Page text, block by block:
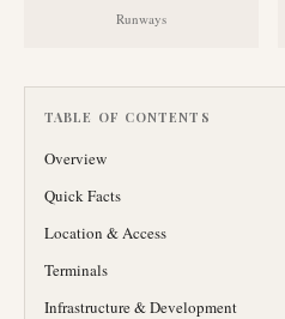
Runways
TABLE OF CONTENTS
Overview
Quick Facts
Location & Access
Terminals
Infrastructure & Development